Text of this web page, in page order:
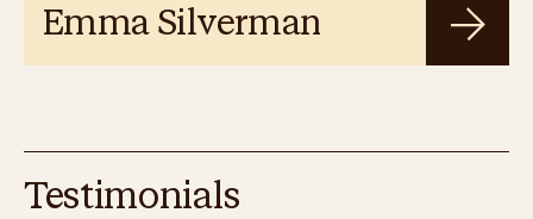
Emma Silverman
Testimonials